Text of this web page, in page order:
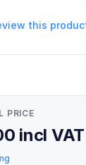
this
PRICE
incl VAT